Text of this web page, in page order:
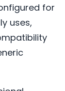
for
uses,